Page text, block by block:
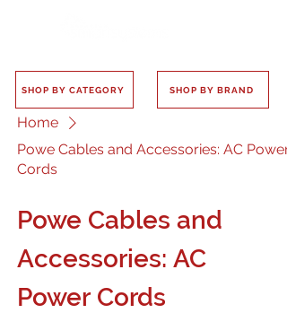
SHOP BY CATEGORY SHOP BY BRAND
Home
Powe Cables and Accessories: AC Power
Cords
Powe Cables and
Accessories: AC
Power Cords